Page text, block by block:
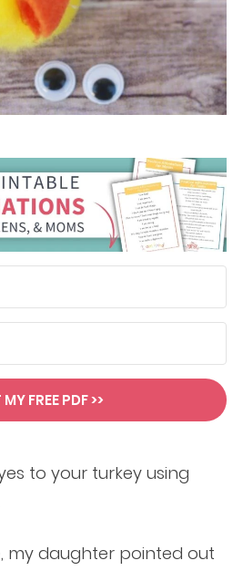
MY FREE PDF >>
to your turkey using
my daughter pointed out